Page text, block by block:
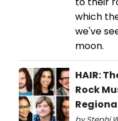
which
we've
moon.
HAIR:
Rock